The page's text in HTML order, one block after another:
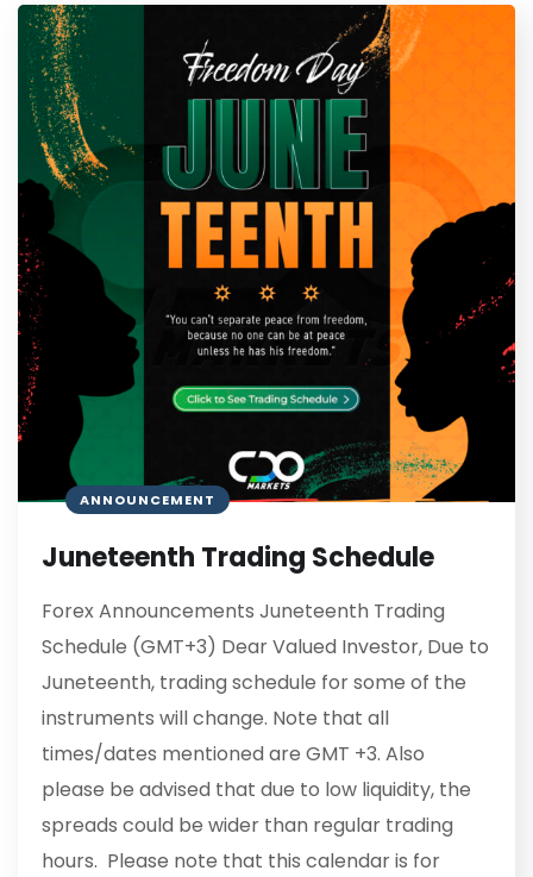
ANNOUNCEMENT
Juneteenth Trading Schedule
Forex Announcements Juneteenth Trading
Schedule (GMT+3) Dear Valued Investor, Due to
Juneteenth, trading schedule for some of the
instruments will change. Note that all
times/dates mentioned are GMT +3. Also
please be advised that due to low liquidity, the
spreads could be wider than regular trading
hours. Please note that this calendar is for